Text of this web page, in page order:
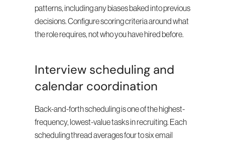
patterns, including any biases baked into previous
decisions. Configure scoring criteria around what
the role requires, not who you have hired before.
Interview scheduling and
calendar coordination
Back-and-forth scheduling is one of the highest-
frequency, lowest-value tasks in recruiting. Each
scheduling thread averages four to six email